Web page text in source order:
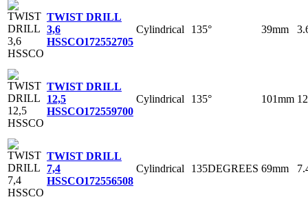
TWIST DRILL
3,6
HSSCO172552705
Cylindrical 135° 39mm
TWIST DRILL
12,5
HSSCO172559700
Cylindrical 135° 101mm
TWIST DRILL
7,4
HSSCO172556508
Cylindrical 135DEGREES 69mm